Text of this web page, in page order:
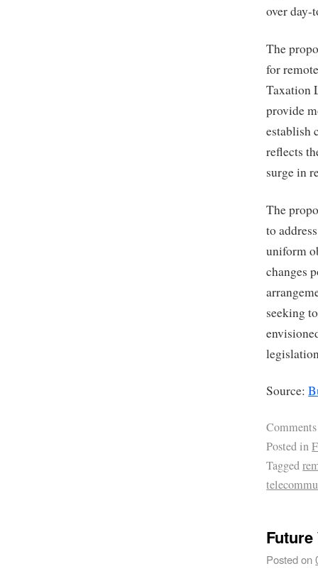
over day-
The
for
Taxation
provide
establish
reflects
surge in
The
to
uniform
changes
seeking
Source:
Posted in
Tagged
Posted on